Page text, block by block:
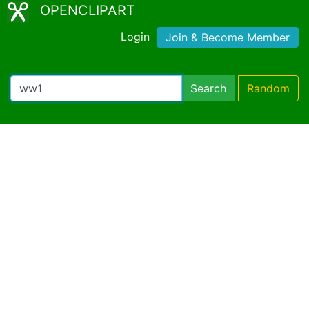
OPENCLIPART
Login Join & Become Member
Search Random